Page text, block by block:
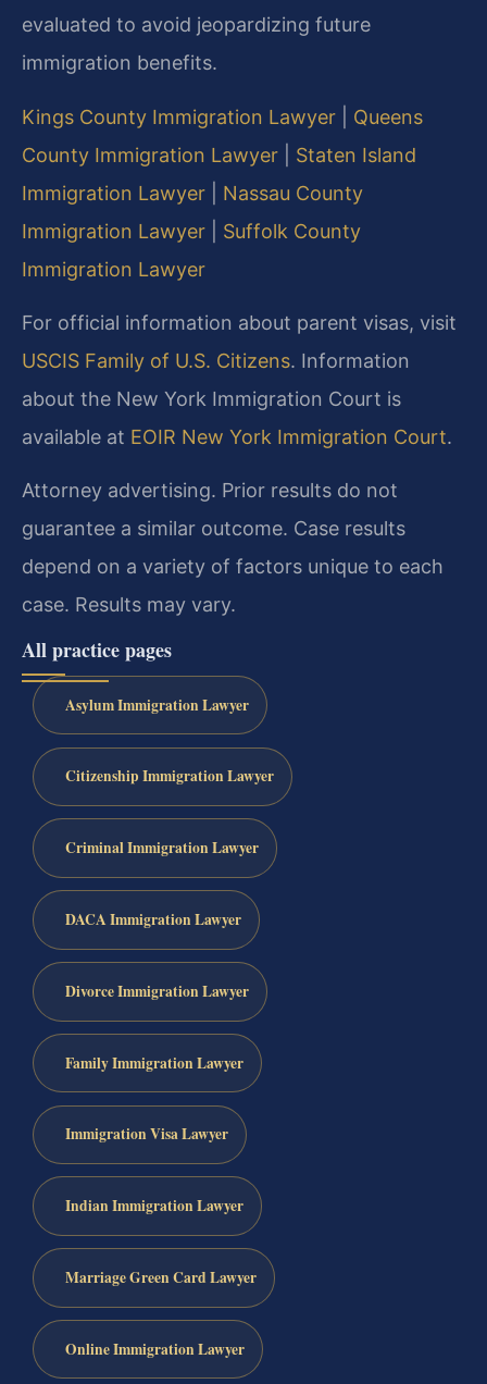
evaluated to avoid jeopardizing future
immigration benefits.
Kings County Immigration Lawyer
Queens
County Immigration Lawyer
Staten Island
Immigration Lawyer
Nassau County
Immigration Lawyer
Suffolk County
Immigration Lawyer
For official information about parent visas, visit
USCIS Family of U.S. Citizens. Information
about the New York Immigration Court is
available at EOIR New York Immigration Court.
Attorney advertising. Prior results do not
guarantee a similar outcome. Case results
depend on a variety of factors unique to each
case. Results may vary.
All practice pages
Asylum Immigration Lawyer
Citizenship Immigration Lawyer
Criminal Immigration Lawyer
DACA Immigration Lawyer
Divorce Immigration Lawyer
Family Immigration Lawyer
Immigration Visa Lawyer
Indian Immigration Lawyer
Marriage Green Card Lawyer
Online Immigration Lawyer